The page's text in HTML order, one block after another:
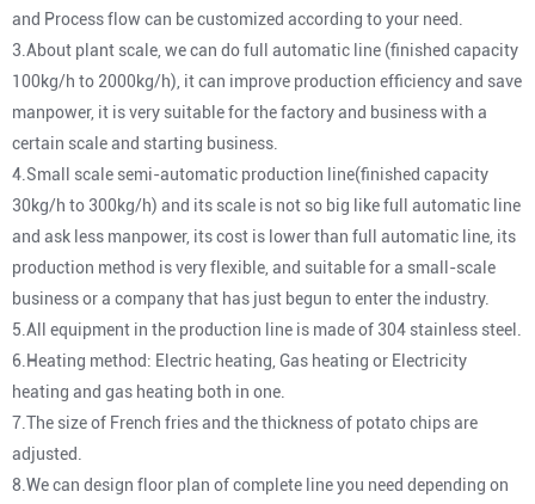
and Process flow can be customized according to your need.
3.About plant scale, we can do full automatic line (finished capacity
100kg/h to 2000kg/h), it can improve production efficiency and save
manpower, it is very suitable for the factory and business with a
certain scale and starting business.
4.Small scale semi-automatic production line(finished capacity
30kg/h to 300kg/h) and its scale is not so big like full automatic line
and ask less manpower, its cost is lower than full automatic line, its
production method is very flexible, and suitable for a small-scale
business or a company that has just begun to enter the industry.
5.All equipment in the production line is made of 304 stainless steel.
6.Heating method: Electric heating, Gas heating or Electricity
heating and gas heating both in one.
7.The size of French fries and the thickness of potato chips are
adjusted.
8.We can design floor plan of complete line you need depending on